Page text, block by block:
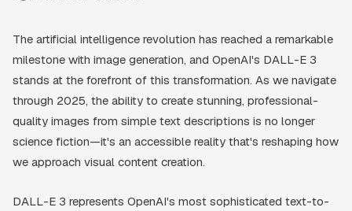
The artificial intelligence revolution has reached a remarkable
milestone with image generation, and OpenAI's DALL-E 3
stands at the forefront of this transformation. As we navigate
through 2025, the ability to create stunning, professional-
quality images from simple text descriptions is no longer
science fiction—it's an accessible reality that's reshaping how
we approach visual content creation.
DALL-E 3 represents OpenAI's most sophisticated text-to-